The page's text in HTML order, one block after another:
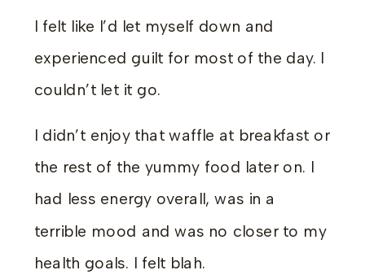
I felt like I’d let myself down and
experienced guilt for most of the day. I
couldn’t let it go.
I didn’t enjoy that waffle at breakfast or
the rest of the yummy food later on. I
had less energy overall, was in a
terrible mood and was no closer to my
health goals. I felt blah.